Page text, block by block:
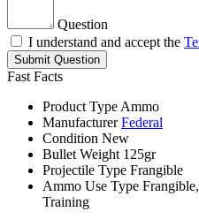
Question
I understand and accept the
Submit Question
Fast Facts
Product Type Ammo
Manufacturer Federal
Condition New
Bullet Weight 125gr
Projectile Type Frangible
Ammo Use Type
Training